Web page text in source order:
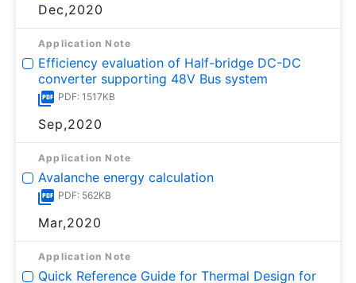
Dec,2020
Application Note
Efficiency evaluation of Half-bridge DC-DC
converter supporting 48V Bus system
PDF: 1517KB
Sep,2020
Application Note
Avalanche energy calculation
PDF: 562KB
Mar,2020
Application Note
Quick Reference Guide for Thermal Design for